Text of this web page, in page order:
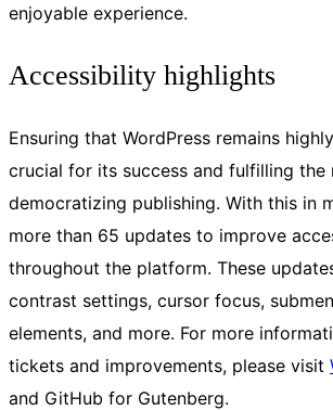
enjoyable experience.
Accessibility highlights
Ensuring that WordPress remains
crucial for its success and fulfilling the
democratizing publishing. With this in
more than 65 updates to improve
throughout the platform. These
contrast settings, cursor focus,
elements, and more. For more
tickets and improvements, please visit
and GitHub for Gutenberg.